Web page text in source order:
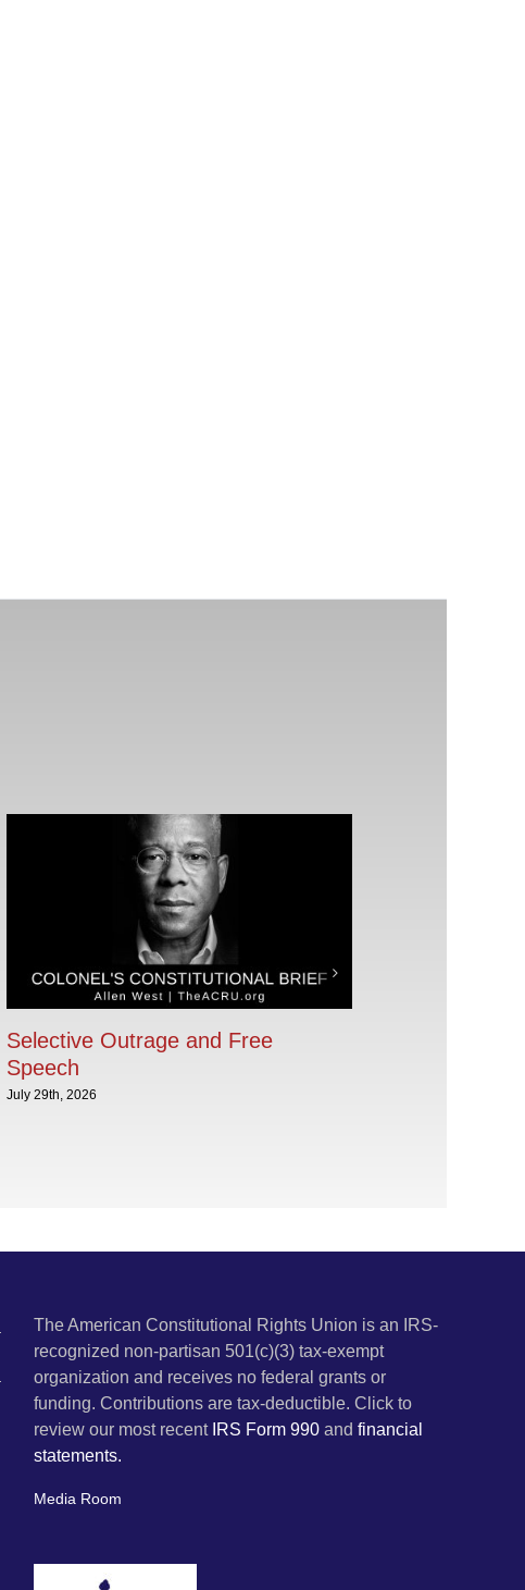
Selective Outrage and Free
Speech
July 29th, 2026
The American Constitutional Rights Union is an IRS-
recognized non-partisan 501(c)(3) tax-exempt
organization and receives no federal grants or
funding. Contributions are tax-deductible. Click to
review our most recent IRS Form 990 and financial
statements.
Media Room